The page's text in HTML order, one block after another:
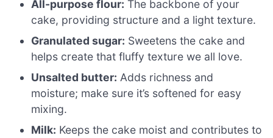
All-purpose flour: The backbone of your
cake, providing structure and a light texture.
Granulated sugar: Sweetens the cake and
helps create that fluffy texture we all love.
Unsalted butter: Adds richness and
moisture; make sure it’s softened for easy
mixing.
Milk: Keeps the cake moist and contributes to